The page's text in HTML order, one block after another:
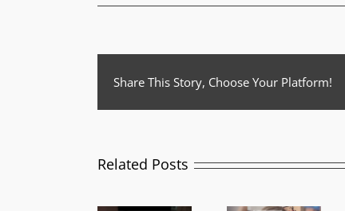
Share This Story, Choose Your Platform!
Related Posts